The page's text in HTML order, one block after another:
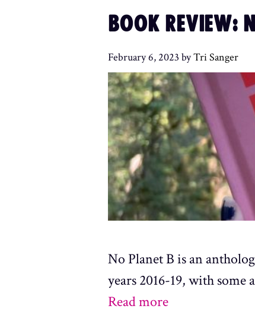
BOOK REVIEW:
February 6, 2023 byTri Sanger
No Planet B is an
years 2016-19, with
Read more